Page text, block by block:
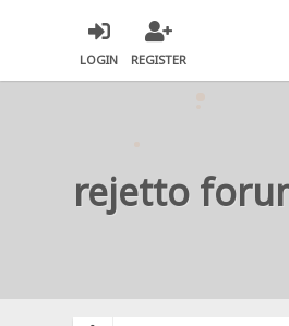
LOGIN REGISTER
rejetto